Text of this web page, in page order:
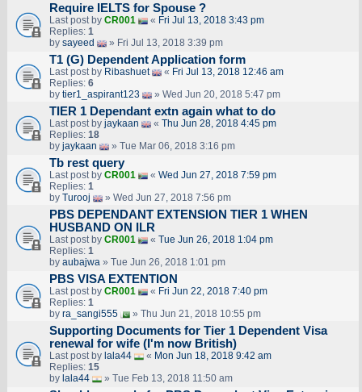
Require IELTS for Spouse ?
Last post by CR001 « Fri Jul 13, 2018 3:43 pm
Replies: 1
by sayeed » Fri Jul 13, 2018 3:39 pm
T1 (G) Dependent Application form
Last post by Ribashuet « Fri Jul 13, 2018 12:46 am
Replies: 6
by tier1_aspirant123 » Wed Jun 20, 2018 5:47 pm
TIER 1 Dependant extn again what to do
Last post by jaykaan « Thu Jun 28, 2018 4:45 pm
Replies: 18
by jaykaan » Tue Mar 06, 2018 3:16 pm
Tb rest query
Last post by CR001 « Wed Jun 27, 2018 7:59 pm
Replies: 1
by Turooj » Wed Jun 27, 2018 7:56 pm
PBS DEPENDANT EXTENSION TIER 1 WHEN
HUSBAND ON ILR
Last post by CR001 « Tue Jun 26, 2018 1:04 pm
Replies: 1
by aubajwa » Tue Jun 26, 2018 1:01 pm
PBS VISA EXTENTION
Last post by CR001 « Fri Jun 22, 2018 7:40 pm
Replies: 1
by ra_sangi555 » Thu Jun 21, 2018 10:55 pm
Supporting Documents for Tier 1 Dependent Visa
renewal for wife (I'm now British)
Last post by lala44 « Mon Jun 18, 2018 9:42 am
Replies: 15
by lala44 » Tue Feb 13, 2018 11:50 am